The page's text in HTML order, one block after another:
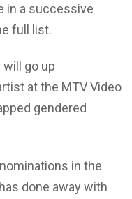
in a successive
full list.
will go up
at the MTV Video
gendered
in the
done away with